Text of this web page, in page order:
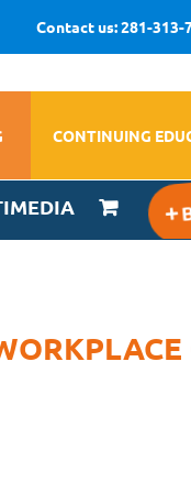
Contact us: 281-
CONTINUING